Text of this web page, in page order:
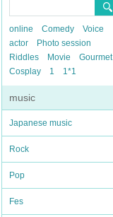
online Comedy
Voice
actor
Photo session
Riddles
Movie
Gourmet
Cosplay
1 1*1
music
Japanese music
Rock
Pop
Fes